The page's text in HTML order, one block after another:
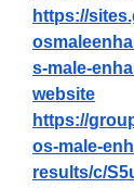
https://
s-male-
website
https://
os-male-
results/c/